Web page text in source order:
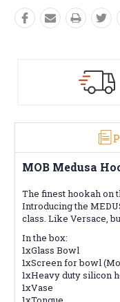
MOB Medusa
The finest hookah on
Introducing the
class. Like Versace,
In the box:
1xGlass Bowl
1xScreen for bowl
1xHeavy duty silicon
1xVase